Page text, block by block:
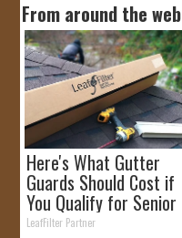
From around the web
Here's What Gutter
Guards Should Cost if
You Qualify for Senior
Rebates
LeafFilter Partner